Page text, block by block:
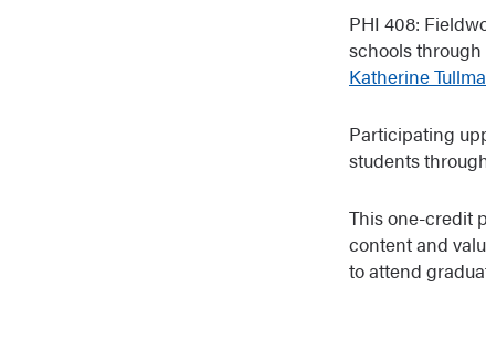
PHI 408:
schools
Katherine
Participating
students
This one-credit
content and
to attend